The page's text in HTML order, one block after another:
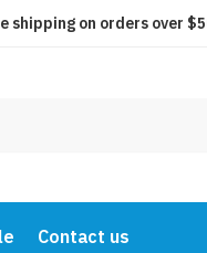
shipping on orders over
Contact us